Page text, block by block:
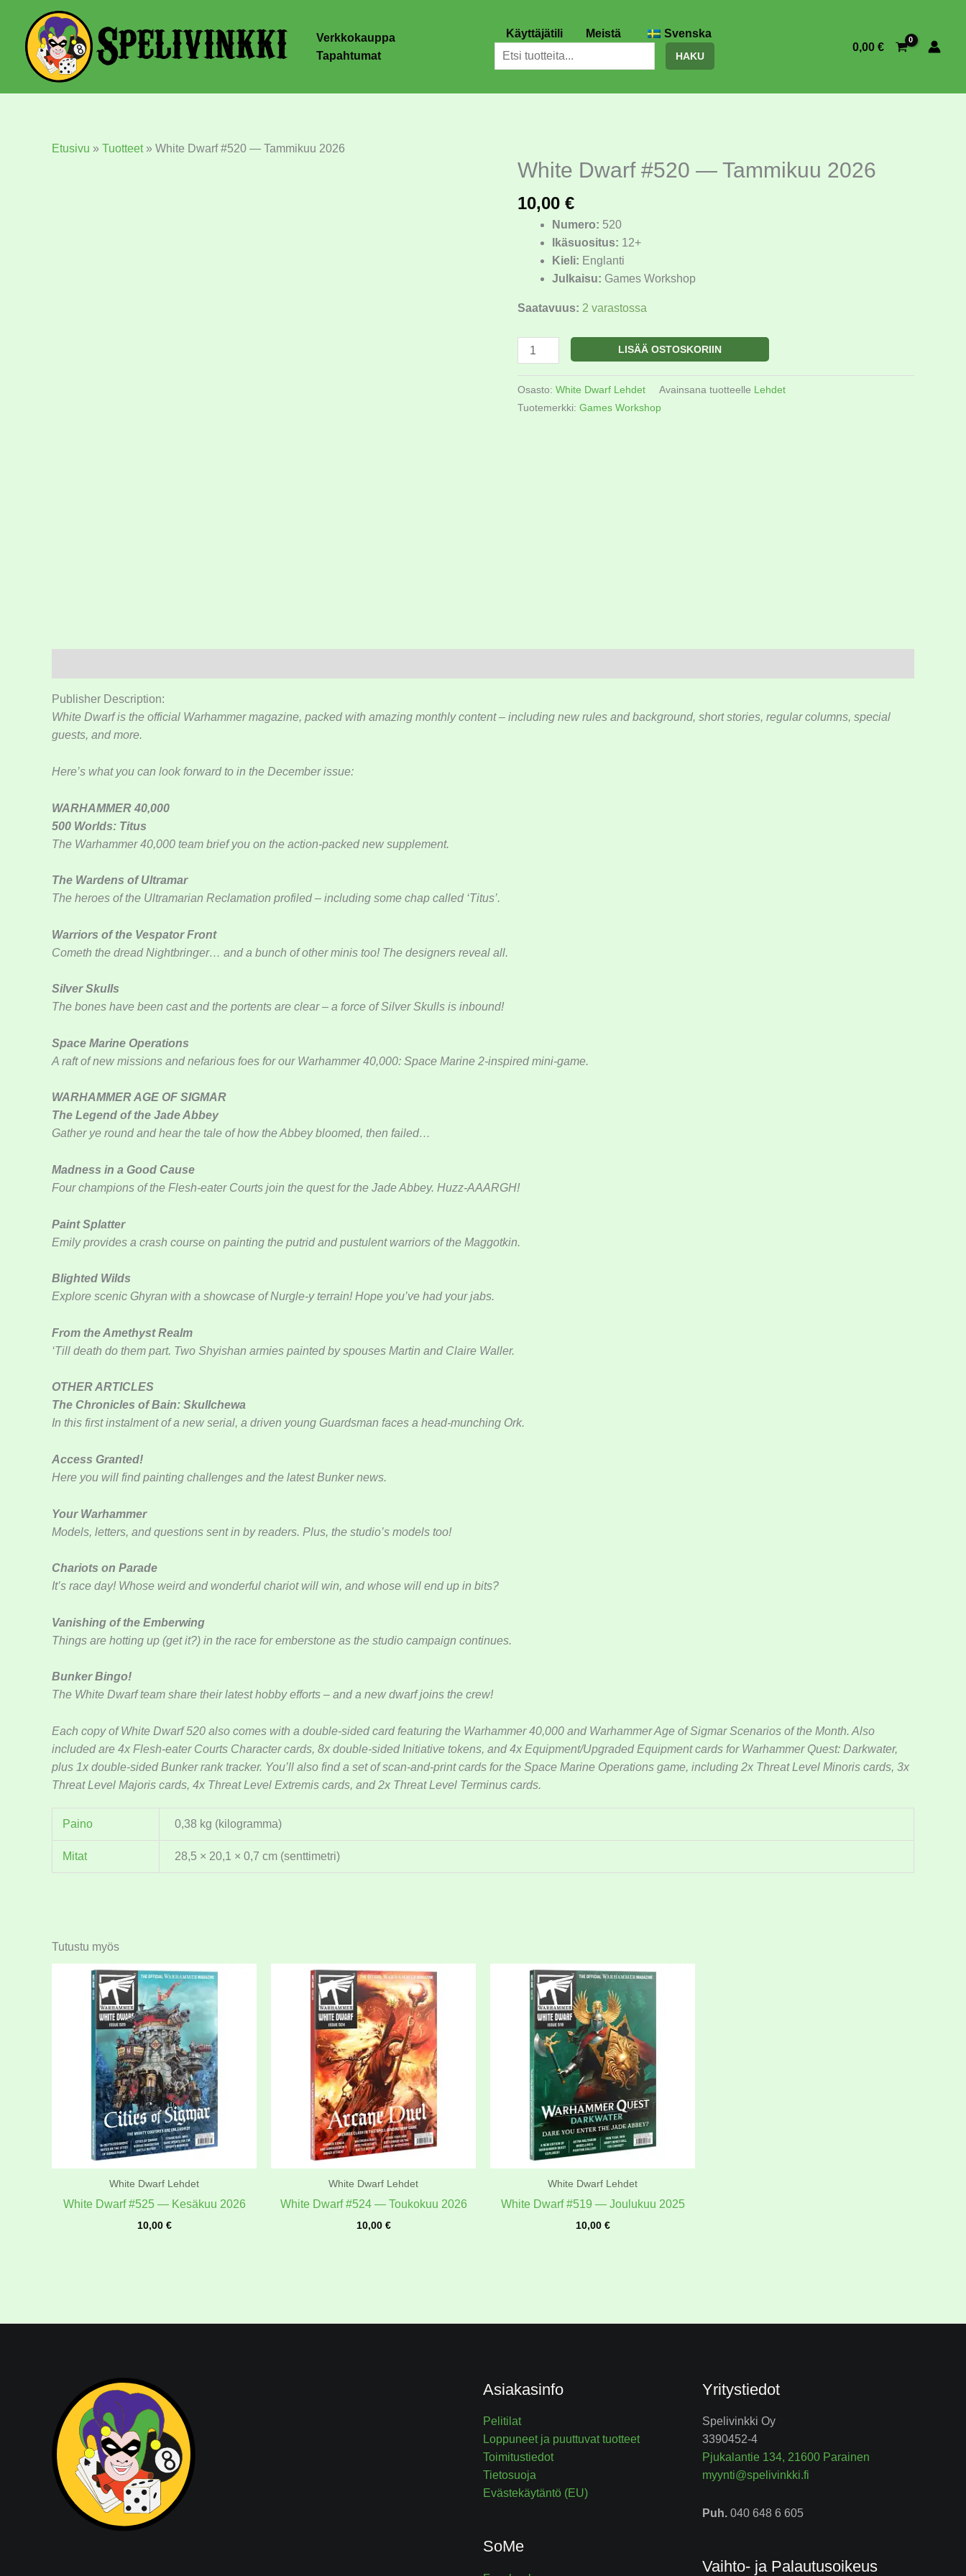
Verkkokauppa
Tapahtumat
Käyttäjätili Meistä
Svenska
Etsi
HAKU
0,00 €
Etusivu » Tuotteet» White Dwarf #520 — Tammikuu 2026
White Dwarf #520 — Tammikuu 2026
10,00 €
Numero: 520
Ikäsuositus: 12+
Kieli: Englanti
Julkaisu: Games Workshop
Saatavuus: 2 varastossa
White
#520
Tammikuu
LISÄÄ OSTOSKORIIN
Osasto: White Dwarf Lehdet Avainsana tuotteelle Lehdet
Tuotemerkki: Games Workshop
Publisher Description:
White Dwarf is the official Warhammer magazine, packed with amazing monthly content – including new rules and background, short stories, regular columns, special
guests, and more.
Here’s what you can look forward to in the December issue:
WARHAMMER 40,000
500 Worlds: Titus
The Warhammer 40,000 team brief you on the action-packed new supplement.
The Wardens of Ultramar
The heroes of the Ultramarian Reclamation profiled – including some chap called ‘Titus’.
Warriors of the Vespator Front
Cometh the dread Nightbringer… and a bunch of other minis too! The designers reveal all.
Silver Skulls
The bones have been cast and the portents are clear – a force of Silver Skulls is inbound!
Space Marine Operations
A raft of new missions and nefarious foes for our Warhammer 40,000: Space Marine 2-inspired mini-game.
WARHAMMER AGE OF SIGMAR
The Legend of the Jade Abbey
Gather ye round and hear the tale of how the Abbey bloomed, then failed…
Madness in a Good Cause
Four champions of the Flesh-eater Courts join the quest for the Jade Abbey. Huzz-AAARGH!
Paint Splatter
Emily provides a crash course on painting the putrid and pustulent warriors of the Maggotkin.
Blighted Wilds
Explore scenic Ghyran with a showcase of Nurgle-y terrain! Hope you’ve had your jabs.
From the Amethyst Realm
‘Till death do them part. Two Shyishan armies painted by spouses Martin and Claire Waller.
OTHER ARTICLES
The Chronicles of Bain: Skullchewa
In this first instalment of a new serial, a driven young Guardsman faces a head-munching Ork.
Access Granted!
Here you will find painting challenges and the latest Bunker news.
Your Warhammer
Models, letters, and questions sent in by readers. Plus, the studio’s models too!
Chariots on Parade
It’s race day! Whose weird and wonderful chariot will win, and whose will end up in bits?
Vanishing of the Emberwing
Things are hotting up (get it?) in the race for emberstone as the studio campaign continues.
Bunker Bingo!
The White Dwarf team share their latest hobby efforts – and a new dwarf joins the crew!
Each copy of White Dwarf 520 also comes with a double-sided card featuring the Warhammer 40,000 and Warhammer Age of Sigmar Scenarios of the Month. Also
included are 4x Flesh-eater Courts Character cards, 8x double-sided Initiative tokens, and 4x Equipment/Upgraded Equipment cards for Warhammer Quest: Darkwater,
plus 1x double-sided Bunker rank tracker. You’ll also find a set of scan-and-print cards for the Space Marine Operations game, including 2x Threat Level Minoris cards, 3x
Threat Level Majoris cards, 4x Threat Level Extremis cards, and 2x Threat Level Terminus cards.
Paino 0,38 kg (kilogramma)
Mitat 28,5 × 20,1 × 0,7 cm (senttimetri)
Tutustu myös
White Dwarf Lehdet
White Dwarf #525 — Kesäkuu 2026
10,00 €
White Dwarf Lehdet
White Dwarf #524 — Toukokuu 2026
10,00 €
White Dwarf Lehdet
White Dwarf #519 — Joulukuu 2025
10,00 €
Asiakasinfo
Pelitilat
Loppuneet ja puuttuvat tuotteet
Toimitustiedot
Tietosuoja
Evästekäytäntö (EU)
SoMe
Yritystiedot
Spelivinkki Oy
3390452-4
Pjukalantie 134, 21600 Parainen
myynti@spelivinkki.fi
Puh. 040 648 6 605
Vaihto- ja Palautusoikeus